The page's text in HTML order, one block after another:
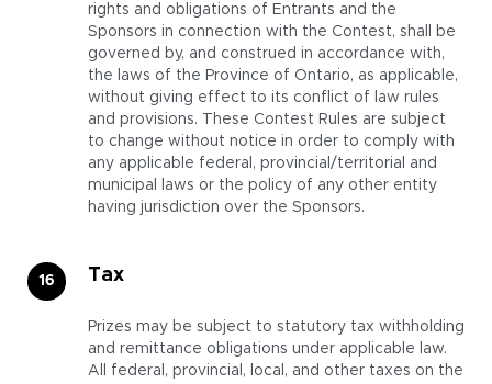
rights and obligations of Entrants and the
Sponsors in connection with the Contest, shall be
governed by, and construed in accordance with,
the laws of the Province of Ontario, as applicable,
without giving effect to its conflict of law rules
and provisions. These Contest Rules are subject
to change without notice in order to comply with
any applicable federal, provincial/territorial and
municipal laws or the policy of any other entity
having jurisdiction over the Sponsors.
Tax
Prizes may be subject to statutory tax withholding
and remittance obligations under applicable law.
All federal, provincial, local, and other taxes on the